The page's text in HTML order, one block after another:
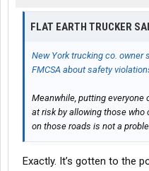
FLAT EARTH TRUCKER
New York trucking co. owner
FMCSA about safety
Meanwhile, putting everyone
at risk by allowing those who
on those roads is not a
Exactly. It’s gotten to the